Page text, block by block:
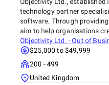
technology partner
software. Through
aim to help organisations
Objectivity Ltd. - Out of
$25,000 to $49,999
200 - 499
United Kingdom